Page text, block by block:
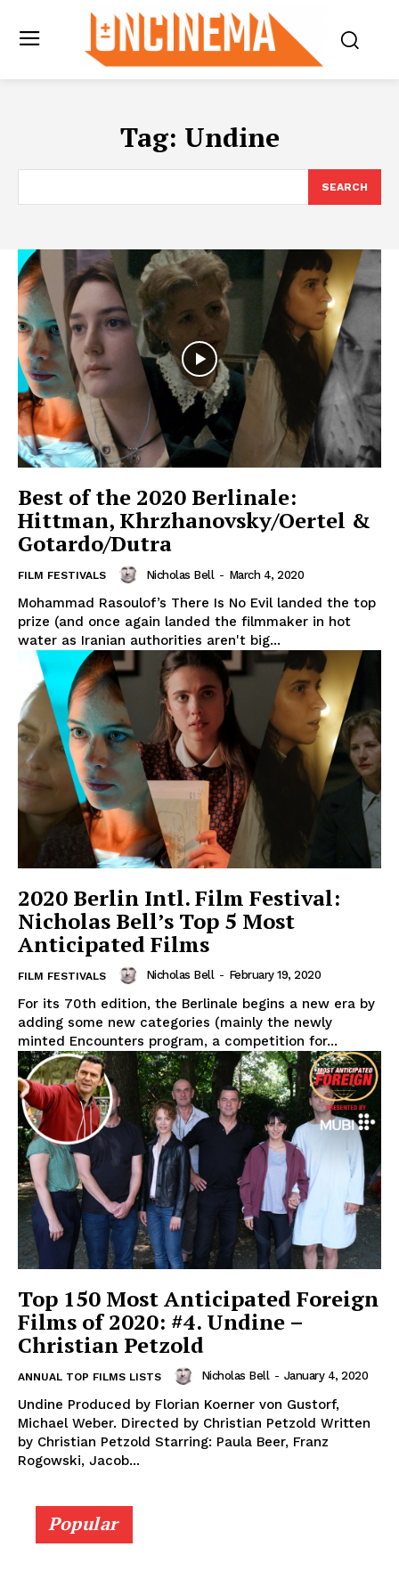
Tag: Undine
SEARCH
Best of the 2020 Berlinale:
Hittman, Khrzhanovsky/Oertel &
Gotardo/Dutra
FILM FESTIVALS Nicholas Bell - March 4, 2020
Mohammad Rasoulof’s There Is No Evil landed the top
prize (and once again landed the filmmaker in hot
water as Iranian authorities aren't big...
2020 Berlin Intl. Film Festival:
Nicholas Bell’s Top 5 Most
Anticipated Films
FILM FESTIVALS Nicholas Bell - February 19, 2020
For its 70th edition, the Berlinale begins a new era by
adding some new categories (mainly the newly
minted Encounters program, a competition for...
Top 150 Most Anticipated Foreign
Films of 2020: #4. Undine –
Christian Petzold
ANNUAL TOP FILMS LISTS Nicholas Bell - January 4, 2020
Undine Produced by Florian Koerner von Gustorf,
Michael Weber. Directed by Christian Petzold Written
by Christian Petzold Starring: Paula Beer, Franz
Rogowski, Jacob...
Popular